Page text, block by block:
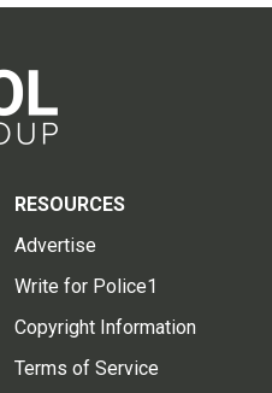
RESOURCES
Advertise
Write for Police1
Copyright Information
Terms of Service